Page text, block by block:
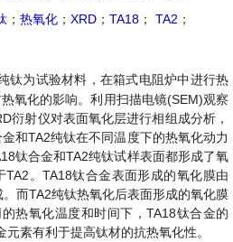
； 热氧化 ； XRD ； TA18 ； TA2 ；
钛为试验材料，在箱式电阻炉中进行热
氧化的影响。利用扫描电镜(SEM)观察
衍射仪对表面氧化层进行相组成分析，
和TA2纯钛在不同温度下的热氧化动力
钛合金和TA2纯钛试样表面都形成了氧
。TA18钛合金表面形成的氧化膜由
。而TA2纯钛热氧化后表面形成的氧化膜
的热氧化温度和时间下，TA18钛合金的
素有利于提高钛材的抗热氧化性。